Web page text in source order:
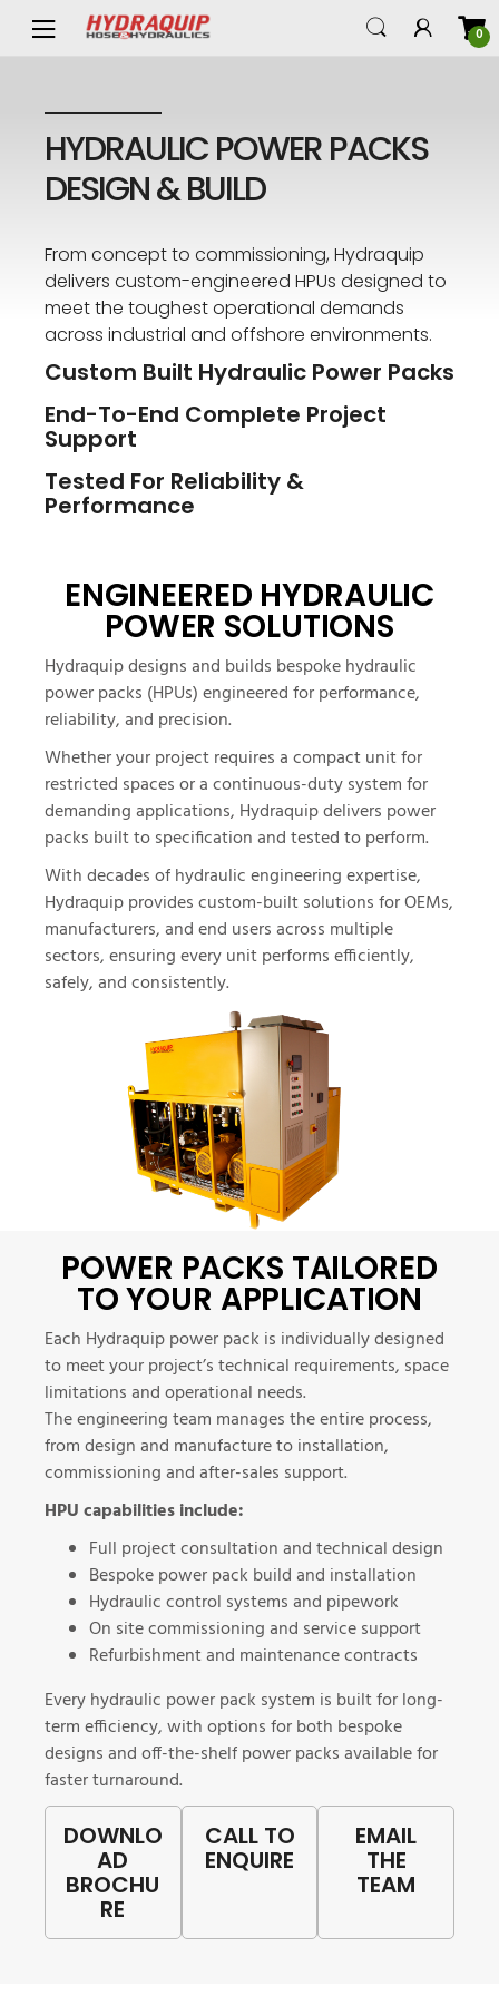
0
HYDRAULIC POWER PACKS
DESIGN & BUILD
From concept to commissioning, Hydraquip
delivers custom-engineered HPUs designed to
meet the toughest operational demands
across industrial and offshore environments.
Custom Built Hydraulic Power Packs
End-To-End Complete Project
Support
Tested For Reliability &
Performance
ENGINEERED HYDRAULIC
POWER SOLUTIONS
Hydraquip designs and builds bespoke hydraulic
power packs (HPUs) engineered for performance,
reliability, and precision.
Whether your project requires a compact unit for
restricted spaces or a continuous-duty system for
demanding applications, Hydraquip delivers power
packs built to specification and tested to perform.
With decades of hydraulic engineering expertise,
Hydraquip provides custom-built solutions for OEMs,
manufacturers, and end users across multiple
sectors, ensuring every unit performs efficiently,
safely, and consistently.
POWER PACKS TAILORED
TO YOUR APPLICATION
Each Hydraquip power pack is individually designed
to meet your project’s technical requirements, space
limitations and operational needs.
The engineering team manages the entire process,
from design and manufacture to installation,
commissioning and after-sales support.
HPU capabilities include:
Full project consultation and technical design
Bespoke power pack build and installation
Hydraulic control systems and pipework
On site commissioning and service support
Refurbishment and maintenance contracts
Every hydraulic power pack system is built for long-
term efficiency, with options for both bespoke
designs and off-the-shelf power packsavailable for
faster turnaround.
DOWNLO
AD
BROCHU
RE
CALL TO
ENQUIRE
EMAIL
THE
TEAM